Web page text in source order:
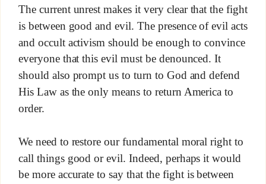
The current unrest makes it very clear that the fight
is between good and evil. The presence of evil acts
and occult activism should be enough to convince
everyone that this evil must be denounced. It
should also prompt us to turn to God and defend
His Law as the only means to return America to
order.
We need to restore our fundamental moral right to
call things good or evil. Indeed, perhaps it would
be more accurate to say that the fight is between